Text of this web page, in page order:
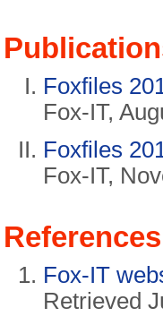
Foxfiles
Fox-IT,
Foxfiles
Fox-IT,
References
Fox-IT
Retrieved